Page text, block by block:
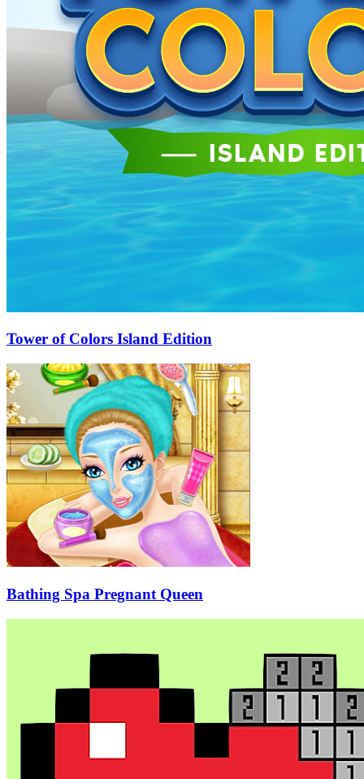
Tower of Colors Island Edition
Bathing Spa Pregnant Queen